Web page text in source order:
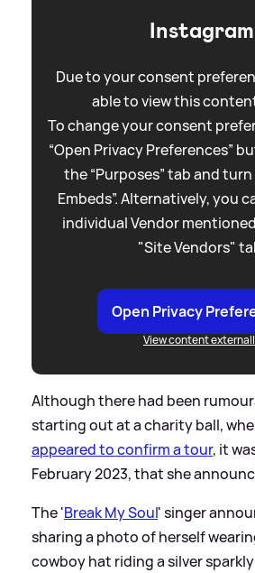
Instagram
Due to your consent
able to view this
To change your consent
“Open Privacy Preferences”
the “Purposes” tab and
Embeds”. Alternatively, you
individual Vendor
"Site Vendors"
Open Privacy
View content
Although there had been
starting out at a charity ball,
appeared to confirm a tour, it
February 2023, that she
The 'Break My Soul' singer
sharing a photo of herself
cowboy hat riding a silver sparkly